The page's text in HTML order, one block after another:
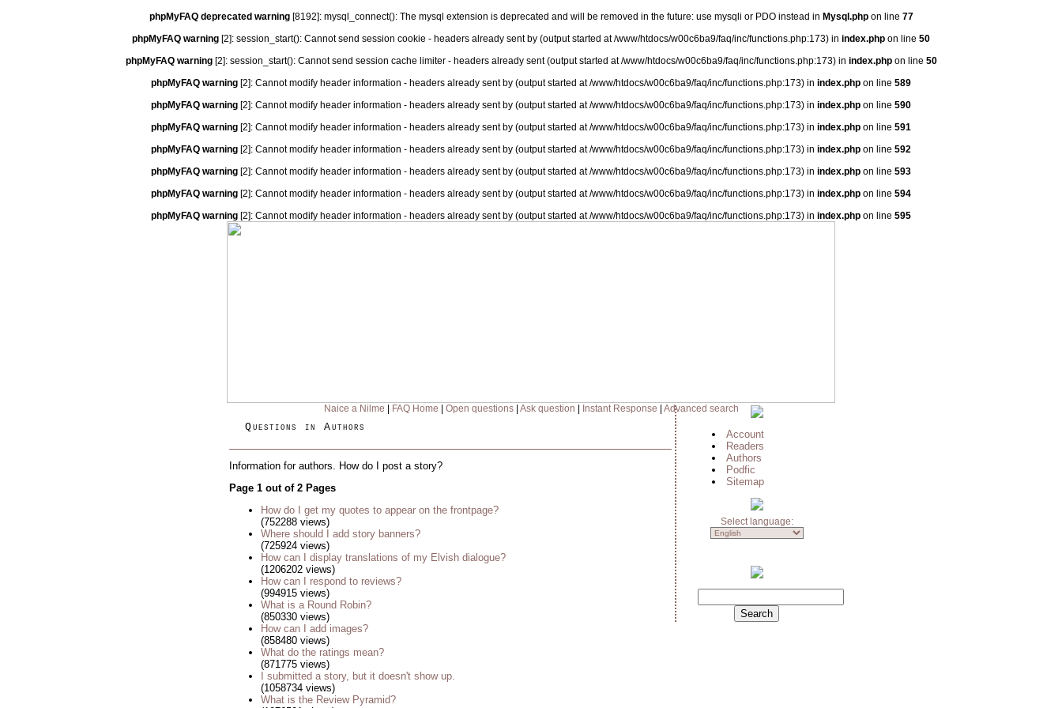
phpMyFAQ deprecated warning[8192]: mysql_connect(): The mysql extension is deprecated and will be removed in the future: use mysqli or PDO instead in Mysql.phpon line 77
phpMyFAQ warning [2]: session_start(): Cannot send session cookie - headers already sent by (output started at /www/htdocs/w00c6ba9/faq/inc/functions.php:173) in index.php on line 50
phpMyFAQ warning[2]: session_start(): Cannot send session cache limiter - headers already sent (output started at /www/htdocs/w00c6ba9/faq/inc/functions.php:173) in index.phpon line 50
phpMyFAQ warning [2]: Cannot modify header information - headers already sent by (output started at /www/htdocs/w00c6ba9/faq/inc/functions.php:173) in index.php on line 589
phpMyFAQ warning [2]: Cannot modify header information - headers already sent by (output started at /www/htdocs/w00c6ba9/faq/inc/functions.php:173) in index.php on line 590
phpMyFAQ warning [2]: Cannot modify header information - headers already sent by (output started at /www/htdocs/w00c6ba9/faq/inc/functions.php:173) in index.php on line 591
phpMyFAQ warning [2]: Cannot modify header information - headers already sent by (output started at /www/htdocs/w00c6ba9/faq/inc/functions.php:173) in index.php on line 592
phpMyFAQ warning [2]: Cannot modify header information - headers already sent by (output started at /www/htdocs/w00c6ba9/faq/inc/functions.php:173) in index.php on line 593
phpMyFAQ warning [2]: Cannot modify header information - headers already sent by (output started at /www/htdocs/w00c6ba9/faq/inc/functions.php:173) in index.php on line 594
phpMyFAQ warning [2]: Cannot modify header information - headers already sent by (output started at /www/htdocs/w00c6ba9/faq/inc/functions.php:173) in index.php on line 595
Naice a Nilme FAQ Home Open questions| Ask question Instant Response Advanced search
Questions in Authors
Information for authors. How do I post a story?
Page 1 out of 2 Pages
How do I get my quotes to appear on the frontpage?
(752288 views)
Where should I add story banners?
(725924 views)
How can I display translations of my Elvish dialogue?
(1206202 views)
How can I respond to reviews?
(994915 views)
What is a Round Robin?
(850330 views)
How can I add images?
(858480 views)
What do the ratings mean?
(871775 views)
I submitted a story, but it doesn't show up.
(1058734 views)
What is the Review Pyramid?
Account
Readers
Authors
Podfic
Sitemap
Select language: